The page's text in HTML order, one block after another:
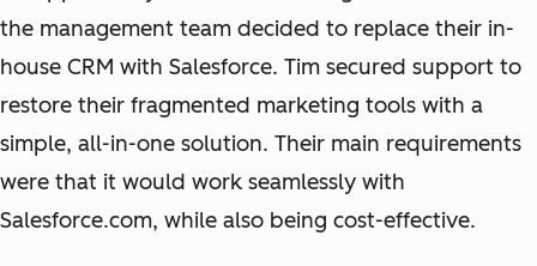
the management team decided to replace their in-
house CRM with Salesforce. Tim secured support to
restore their fragmented marketing tools with a
simple, all-in-one solution. Their main requirements
were that it would work seamlessly with
Salesforce.com, while also being cost-effective.